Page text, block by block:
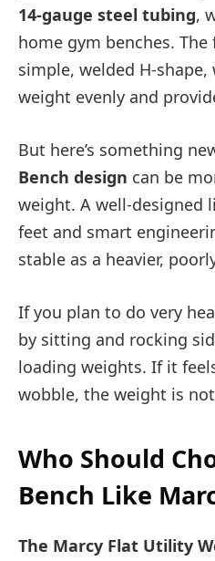
14-gauge steel tubing,
home gym benches.
simple, welded H-
weight evenly and
But here’s something
Bench design can be
weight. A well-designed
feet and smart
stable as a heavier,
If you plan to do very
by sitting and rocking
loading weights. If it
wobble, the weight is
Who Should
Bench Like
The Marcy Flat Utility